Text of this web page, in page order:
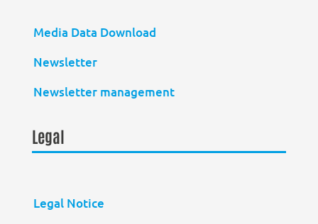
Media Data Download
Newsletter
Newsletter management
Legal
Legal Notice